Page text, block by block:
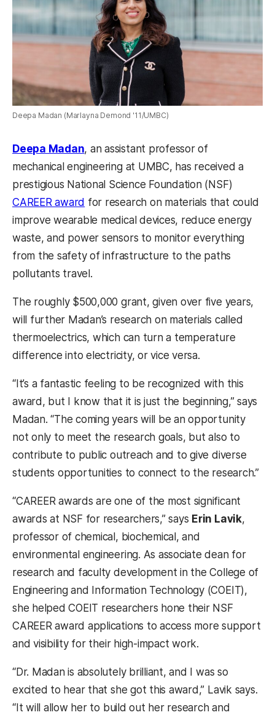
Deepa Madan (Marlayna Demond '11/UMBC)
Deepa Madan, an assistant professor of
mechanical engineering at UMBC, has received a
prestigious National Science Foundation (NSF)
CAREER award for research on materials that could
improve wearable medical devices, reduce energy
waste, and power sensors to monitor everything
from the safety of infrastructure to the paths
pollutants travel.
The roughly $500,000 grant, given over five years,
will further Madan’s research on materials called
thermoelectrics, which can turn a temperature
difference into electricity, or vice versa.
“It’s a fantastic feeling to be recognized with this
award, but I know that it is just the beginning,” says
Madan. “The coming years will be an opportunity
not only to meet the research goals, but also to
contribute to public outreach and to give diverse
students opportunities to connect to the research.”
“CAREER awards are one of the most significant
awards at NSF for researchers,” says Erin Lavik,
professor of chemical, biochemical, and
environmental engineering. As associate dean for
research and faculty development in the College of
Engineering and Information Technology (COEIT),
she helped COEIT researchers hone their NSF
CAREER award applications to access more support
and visibility for their high-impact work.
“Dr. Madan is absolutely brilliant, and I was so
excited to hear that she got this award,” Lavik says.
“It will allow her to build out her research and